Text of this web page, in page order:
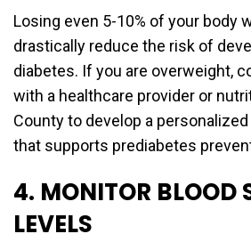
Losing even 5-10% of your body
drastically reduce the risk of
diabetes. If you are overweight,
with a healthcare provider or
County to develop a
that supports prediabetes
4. MONITOR BLOOD
LEVELS